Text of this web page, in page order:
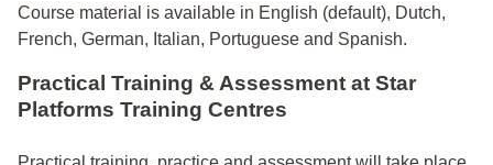
Course material is available in English (default), Dutch,
French, German, Italian, Portuguese and Spanish.
Practical Training & Assessment at Star
Platforms Training Centres